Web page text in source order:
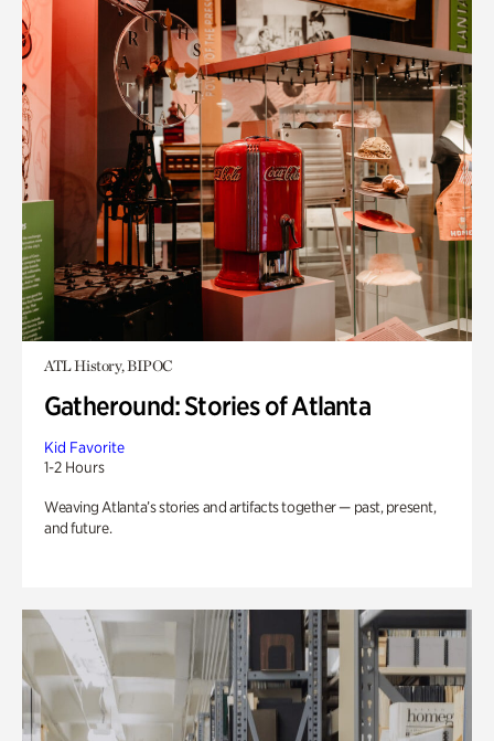
ATL History, BIPOC
Gatheround: Stories of Atlanta
Kid Favorite
1-2 Hours
Weaving Atlanta’s stories and artifacts together — past, present,
and future.